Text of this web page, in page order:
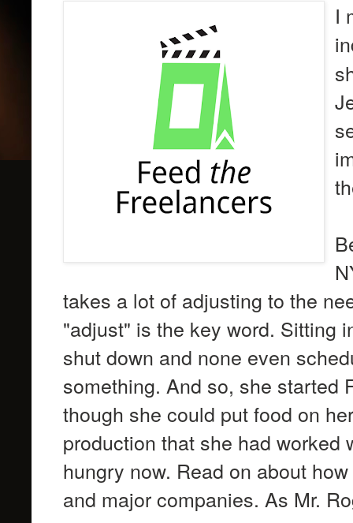
I
takes a lot of adjusting to the
"adjust" is the key word. Sitting
shut down and none even
something. And so, she started
though she could put food on
production that she had worked
hungry now. Read on about
and major companies. As Mr.